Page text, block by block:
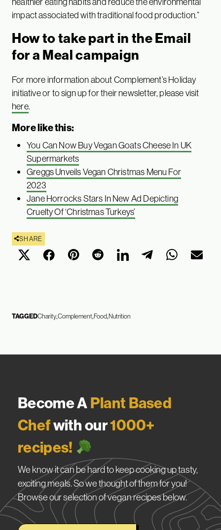
impact associated with traditional food production.”
How to take part in the Email
for a Meal campaign
For more information about Complement’s Holiday
initiative or to sign up for their newsletter, please visit
here.
More like this:
You Can Now Buy Vegan Goats Cheese In UK
Supermarkets
Greggs Unveils Vegan Christmas Menu For
2023
Jane Horrocks Stars In New Ad Depicting
Cruelty Of ‘Christmas Turkeys’
SHARE
TAGGEDCharityComplementFoodNutrition
Become APlant Based
Chefwith our1000+
recipes!
We know it can be hard to keep cooking up tasty,
exciting meals. So we thought of them for you!
Browse our selection of vegan recipes below.